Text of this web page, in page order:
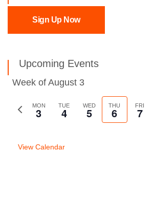
Sign Up Now
Upcoming Events
Week of August 3
Previous
MON
3 TUE
4 WED
5 THU
6 FRI
7
View Calendar